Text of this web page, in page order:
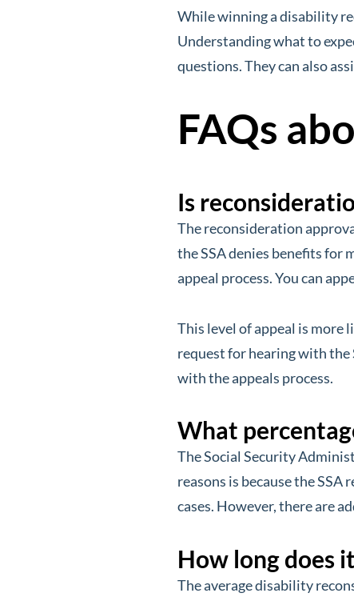
While winning a disability
Understanding what to
questions. They can also
FAQs
Is
The reconsideration
the SSA denies benefits for
appeal process. You can
This level of appeal is more
request for hearing with the
with the appeals process.
What
The Social Security
reasons is because the
cases. However, there are
How long does
The average disability